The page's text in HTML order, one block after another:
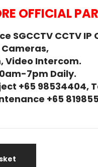
OFFICIAL
SGCCTV CCTV IP
Cameras,
Video Intercom.
7pm Daily.
+65 98534404,
+65